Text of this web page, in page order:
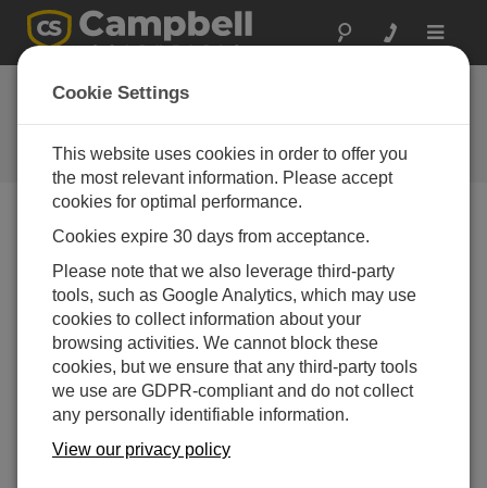
Toggle
已停产的产品和服务
上的变化
2018年第一季度
2018年第一季度
January is a good time for resolutions and cleaning. As
we clean up our product offerings, we found some long-
retired products that are really hard to repair, calibrate, or
offer technical support. Believe it or not, we have
technicians who don't remember the DOS days. Below,
we have outlined our plans of support for older products.
So, if something like this image should happen to you,
Cookie Settings
This website uses cookies in order to offer you
the most relevant information. Please accept
cookies for optimal performance.
Cookies expire 30 days from acceptance.
Please note that we also leverage third-party
tools, such as Google Analytics, which may use
cookies to collect information about your
browsing activities. We cannot block these
cookies, but we ensure that any third-party tools
we use are GDPR-compliant and do not collect
any personally identifiable information.
View our privacy policy